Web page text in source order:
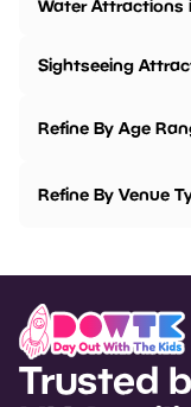
Water Attractions
Sightseeing
Refine By Age
Refine By Venue
Trusted